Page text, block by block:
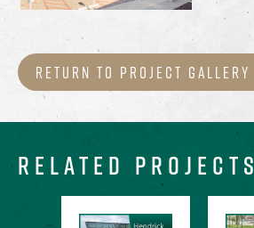
Return to Project Gallery
RELATED PROJECTS